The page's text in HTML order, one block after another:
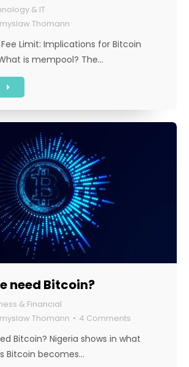
& IT
Thomann
Limit: Implications for Bitcoin
is mempool? The…
need Bitcoin?
& Financial
Thomann 4 Comments
Bitcoin? Nigeria shows in what
Bitcoin becomes…